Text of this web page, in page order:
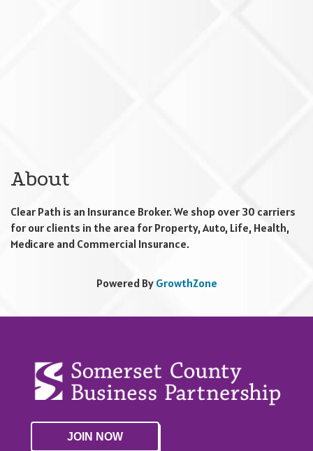
About
Clear Path is an Insurance Broker. We shop over 30 carriers
for our clients in the area for Property, Auto, Life, Health,
Medicare and Commercial Insurance.
Powered By GrowthZone
JOIN NOW